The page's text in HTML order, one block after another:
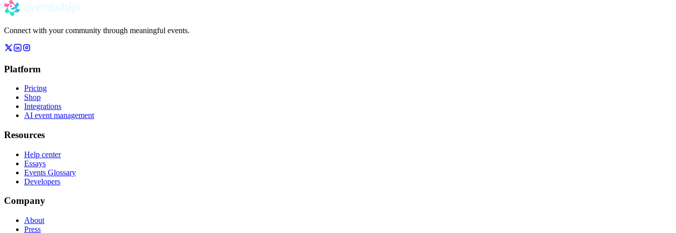
Connect with your community through meaningful events.
Platform
Pricing
Shop
Integrations
AI event management
Resources
Help center
Essays
Events Glossary
Developers
Company
About
Press